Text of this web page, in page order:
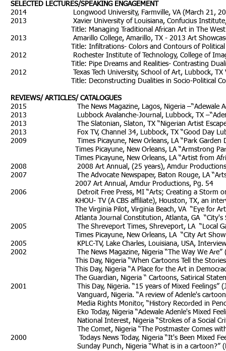
SELECTED LECTURES/SPEAKING ENGAGEMENT
2014 Longwood University, Farmville, VA (March 21, 2014)
2013 Xavier University of Louisiana, Confucius Institute,
Title: Managing Traditional African Art in The West:
2013 Amarillo College, Amarillo, TX - 2013 Art Showcase
Title: Infiltrations- Colors and Contours of Political
2012 Rochester Institute of Technology, College of Imaging
Title: Pipe Dreams and Realities- Contrasting Duality in
2012 Texas Tech University, School of Art, Lubbock, TX
Title: Deconstructing Dualities in Socio-Political
REVIEWS/ ARTICLES/ CATALOGUES
2015 The News Magazine, Lagos, Nigeria –“Adewale
2013 Lubbock Avalanche-Journal, Lubbock, TX –“Adenle’s
2013 The Slatonian, Slaton, TX “Nigerian Artist Escaped
2013 Fox TV, Channel 34, Lubbock, TX “Good Day
2009 Times Picayune, New Orleans, LA “Park Garden
Times Picayune, New Orleans, LA “Armstrong Park
Times Picayune, New Orleans, LA “Artist from Africa is
2008 2008 Art Annual, (25 years), Amdur Productions,
2007 The Advocate Newspaper, Baton Rouge, LA “Arts”
2007 Art Annual, Amdur Productions, Pg. 54
2006 Detroit Free Press, MI “Arts; Creating a Storm on
KHOU- TV (A CBS affiliate), Houston, TX, an
The Virginia Pilot, Virginia Beach, VA “Eye for Art”
Atlanta Journal Constitution, Atlanta, GA “City's Spirit
2005 The Shreveport Times, Shreveport, LA
Times Picayune, New Orleans, LA “City Art Show
2005 KPLC-TV, Lake Charles, Louisiana, USA, Interview
2002 The News Magazine, Nigeria “The Way We Are”
This Day, Nigeria “When Cartoons Tell the Stories”
This Day, Nigeria “A Place for the Art in Democracy”
The Guardian, Nigeria “ Cartoons, Satirical
2001 This Day, Nigeria. “15 years of Mixed Feelings”
Vanguard, Nigeria. “A review of Adenle's cartoon
Media Rights Monitor, “History Recorded in Pencil”
Eko Today, Nigeria “Adewale Adenle's Mixed
National Interest, Nigeria “Strokes of a Social Critic”
The Comet, Nigeria “The Postmaster Comes with
2000 Todays News Today, Nigeria “It's Been
Sunday Punch, Nigeria “What is in a cartoon?”